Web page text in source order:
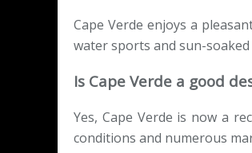
Cape Verde enjoys a
water sports and sun-soaked
Is Cape Verde a good
Yes, Cape Verde is now a
conditions and numerous